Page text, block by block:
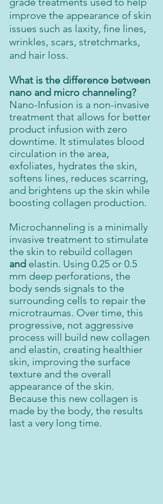
improve the appearance of skin
issues such as laxity, fine lines,
wrinkles, scars, stretchmarks,
and hair loss.
What is the difference between
nano and micro channeling?
Nano-Infusion is a non-invasive
treatment that allows for better
product infusion with zero
downtime. It stimulates blood
circulation in the area,
exfoliates, hydrates the skin,
softens lines, reduces scarring,
and brightens up the skin while
boosting collagen production.
Microchanneling is a minimally
invasive treatment to stimulate
the skin to rebuild collagen
and elastin. Using 0.25 or 0.5
mm deep perforations, the
body sends signals to the
surrounding cells to repair the
microtraumas. Over time, this
progressive, not aggressive
process will build new collagen
and elastin, creating healthier
skin, improving the surface
texture and the overall
appearance of the skin.
Because this new collagen is
made by the body, the results
last a very long time.